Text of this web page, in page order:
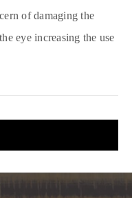
of damaging the
eye increasing the use